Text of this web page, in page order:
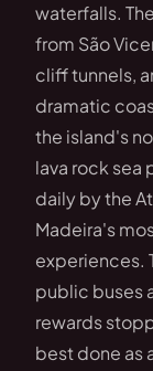
waterfalls.
from São
cliff tunnels,
dramatic
the island's
lava rock sea
daily by the
Madeira's
experiences.
public buses
rewards
best done as